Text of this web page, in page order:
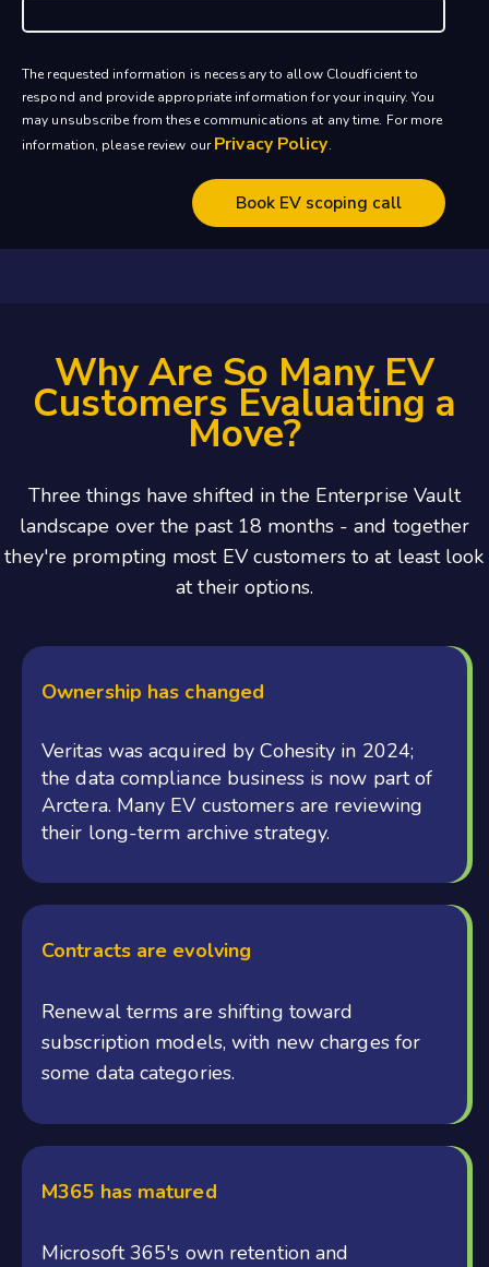
The requested information is necessary to allow Cloudficient to
respond and provide appropriate information for your inquiry. You
may unsubscribe from these communications at any time. For more
information, please review ourPrivacy Policy.
Why Are So Many EV
Customers Evaluating a
Move?
Three things have shifted in the Enterprise Vault
landscape over the past 18 months - and together
they're prompting most EV customers to at least look
at their options.
Ownership has changed
Veritas was acquired by Cohesity in 2024;
the data compliance business is now part of
Arctera. Many EV customers are reviewing
their long-term archive strategy.
Contracts are evolving
Renewal terms are shifting toward
subscription models, with new charges for
some data categories.
M365 has matured
Microsoft 365's own retention and